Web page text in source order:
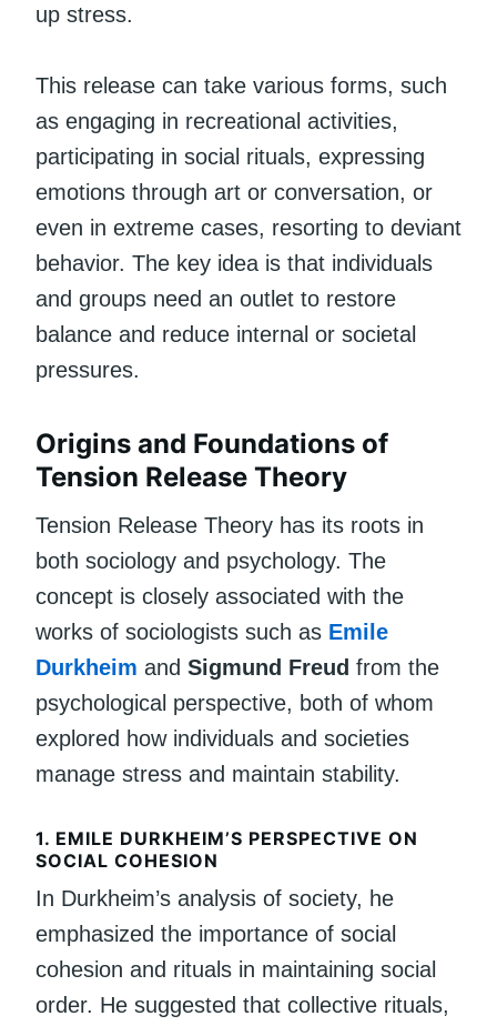
up stress.
This release can take various forms, such
as engaging in recreational activities,
participating in social rituals, expressing
emotions through art or conversation, or
even in extreme cases, resorting to deviant
behavior. The key idea is that individuals
and groups need an outlet to restore
balance and reduce internal or societal
pressures.
Origins and Foundations of
Tension Release Theory
Tension Release Theory has its roots in
both sociology and psychology. The
concept is closely associated with the
works of sociologists such as Emile
Durkheim and Sigmund Freud from the
psychological perspective, both of whom
explored how individuals and societies
manage stress and maintain stability.
1. EMILE DURKHEIM’S PERSPECTIVE ON
SOCIAL COHESION
In Durkheim’s analysis of society, he
emphasized the importance of social
cohesion and rituals in maintaining social
order. He suggested that collective rituals,